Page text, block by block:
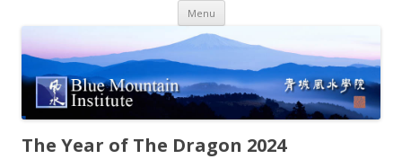
Menu Skip
content
The Year of The Dragon 2024